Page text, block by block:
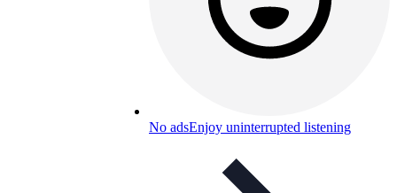
No adsEnjoy uninterrupted listening